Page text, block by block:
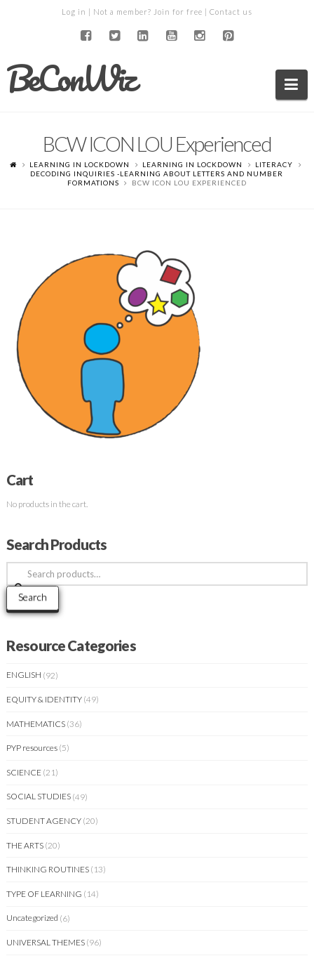
Log in | Not a member? Join for free | Contact us
BeConWiz
BCW ICON LOU Experienced
LEARNING IN LOCKDOWN LEARNING IN LOCKDOWN
LITERACY
DECODING INQUIRIES -LEARNING ABOUT LETTERS AND NUMBER
FORMATIONS
BCW ICON LOU EXPERIENCED
Cart
No products in the cart.
Search Products
Search
for:
Search
Resource Categories
ENGLISH (92)
EQUITY & IDENTITY (49)
MATHEMATICS (36)
PYP resources (5)
SCIENCE (21)
SOCIAL STUDIES (49)
STUDENT AGENCY (20)
THE ARTS (20)
THINKING ROUTINES (13)
TYPE OF LEARNING (14)
Uncategorized (6)
UNIVERSAL THEMES (96)